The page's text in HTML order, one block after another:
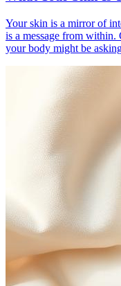
Your skin is a mirror of
is a message from within.
your body might be